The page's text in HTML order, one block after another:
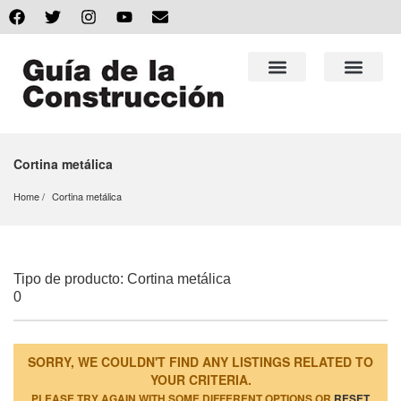
Cortina metálica
Home Cortina metálica
Tipo de producto: Cortina metálica
0
SORRY, WE COULDN'T FIND ANY LISTINGS RELATED TO
YOUR CRITERIA.